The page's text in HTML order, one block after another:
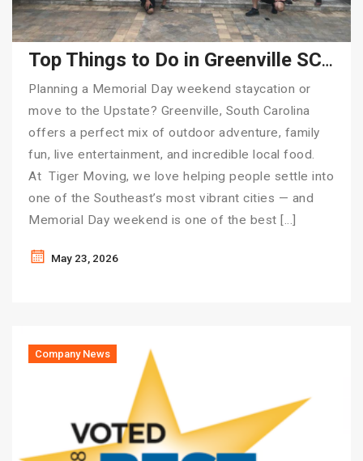
Top Things to Do in Greenville SC for Memorial Day Weekend | Tiger Moving
Planning a Memorial Day weekend staycation or
move to the Upstate? Greenville, South Carolina
offers a perfect mix of outdoor adventure, family
fun, live entertainment, and incredible local food.
At Tiger Moving, we love helping people settle into
one of the Southeast’s most vibrant cities — and
Memorial Day weekend is one of the best […]
May 23, 2026
Company News